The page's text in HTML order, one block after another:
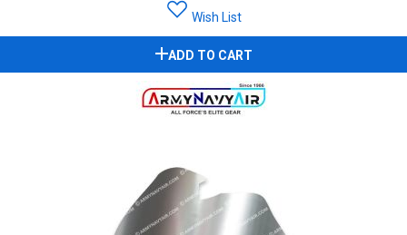
Wish List
ADD TO CART